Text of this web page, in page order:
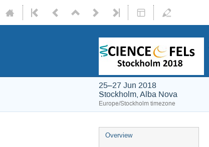
25–27 Jun 2018
Stockholm, Alba Nova
Europe/Stockholm timezone
Overview